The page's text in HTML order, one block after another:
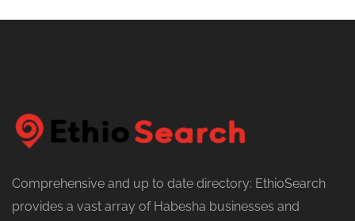
Comprehensive and up to date directory: EthioSearch
provides a vast array of Habesha businesses and